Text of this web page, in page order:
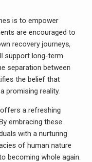
is to empower
are encouraged to
recovery journeys,
support long-term
separation between
the belief that
promising reality.
a refreshing
embracing these
with a nurturing
of human nature
becoming whole again.